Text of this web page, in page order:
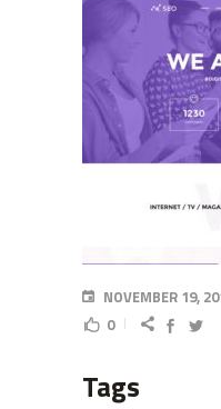
NOVEMBER 19,
0
Tags